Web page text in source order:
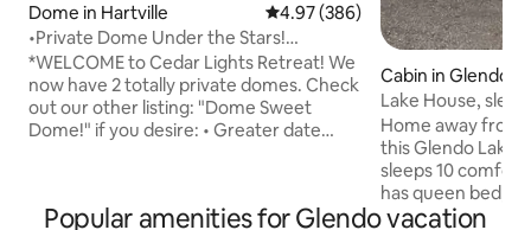
Dome in Hartville 4.97 out of 5 average rating,
4.97 (386)
•Private Dome Under the Stars!
Guernsey St Park•
*WELCOME to Cedar Lights Retreat! We
now have 2 totally private domes. Check
out our other listing: "Dome Sweet
Dome!" if you desire: • Greater date
dome atop a hill of pine and cedar
Cabin in Glendo
Lake House,
lake view
Home away from
this Glendo Lake
sleeps 10 comfortably. Master
has queen bed,
bath with shower/tub. Also on
Popular amenities for Glendo vacation